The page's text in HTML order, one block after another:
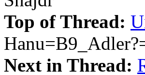
Top of Thread:
Next in Thread: